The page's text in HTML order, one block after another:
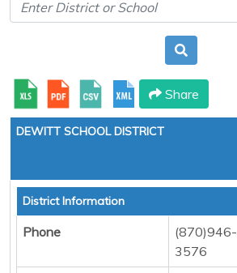
Share
DEWITT SCHOOL DISTRICT
District Information
Phone
(870)946-
3576